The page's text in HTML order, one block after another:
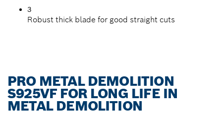
3
Robust thick blade for good straight cuts
PRO METAL DEMOLITION
S925VF FOR LONG LIFE IN
METAL DEMOLITION